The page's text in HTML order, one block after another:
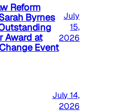
Reform
Byrnes
Award at
Event
July
15,
2026
July 14,
2026